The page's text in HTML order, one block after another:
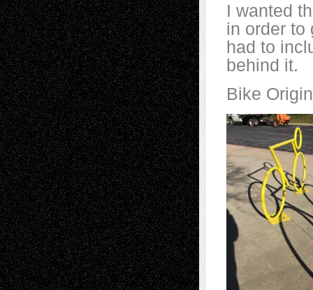
I wanted
in order to
had to
behind it.
Bike